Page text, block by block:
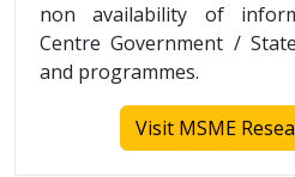
non availability of
Centre Government /
and programmes.
Visit MSME